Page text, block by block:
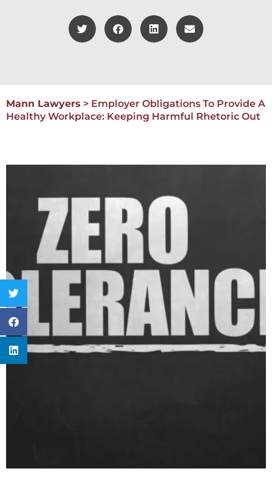
Mann Lawyers > Employer Obligations To Provide A
Healthy Workplace: Keeping Harmful Rhetoric Out